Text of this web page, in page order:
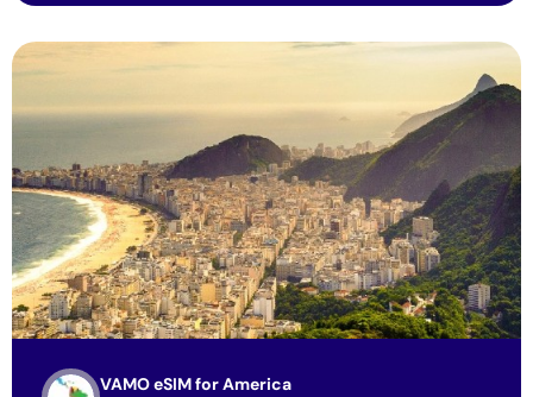
VAMO eSIM for America